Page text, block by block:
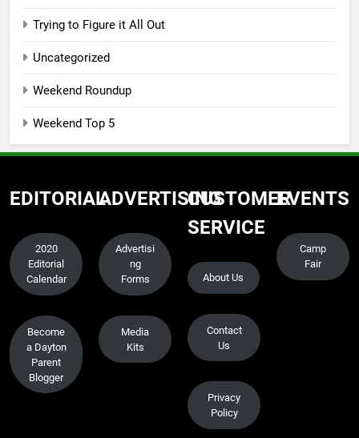
Trying to Figure it All Out
Uncategorized
Weekend Roundup
Weekend Top 5
EDITORIAL
2020
Editorial
Calendar
Become
a Dayton
Parent
Blogger
ADVERTISING
Advertisi
ng
Forms
Media
Kits
CUSTOMER
SERVICE
About Us
Contact
Us
Privacy
Policy
EVENTS
Camp
Fair